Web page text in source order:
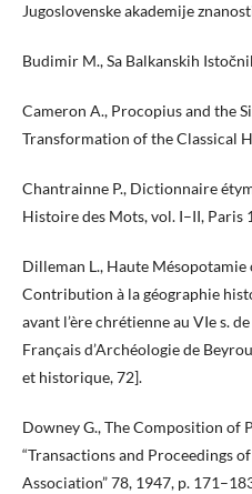
Jugoslovenske akademije
Budimir M., Sa Balkanskih
Cameron A., Procopius and the
Transformation of the Classical
Chantrainne P., Dictionnaire
Histoire des Mots, vol. I–II, Paris
Dilleman L., Haute
Contribution à la géographie
avant l’ère chrétienne au VIe s.
Français d’Archéologie de
et historique, 72].
Downey G., The Composition of
“Transactions and Proceedings
Association” 78, 1947, p.